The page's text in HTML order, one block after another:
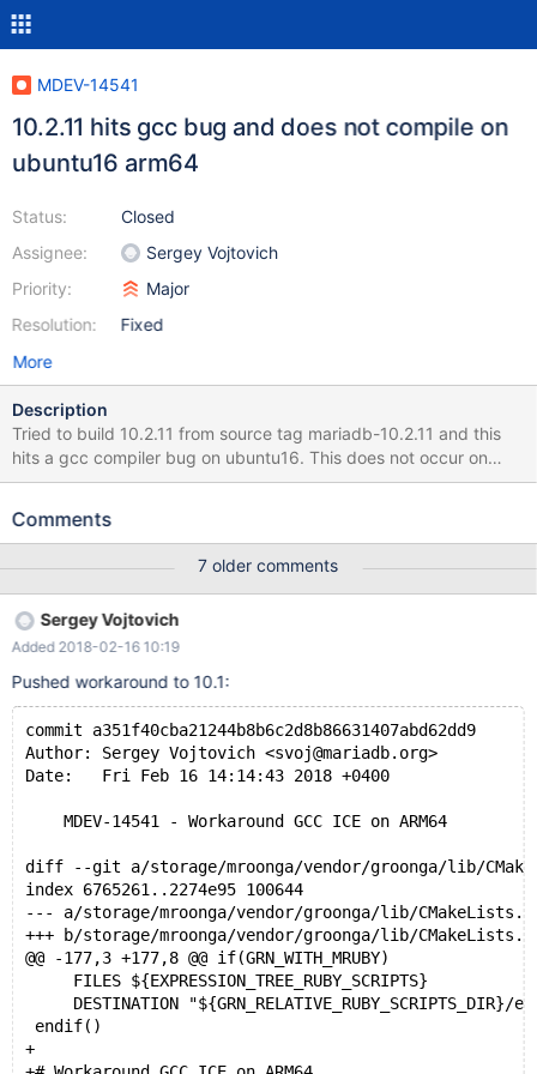
MDEV-14541
10.2.11 hits gcc bug and does not compile on
ubuntu16 arm64
Status:
Assignee:
Priority:
Resolution:
Closed
Sergey Vojtovich
Major
Fixed
More
Description
Tried to build 10.2.11 from source tag mariadb-10.2.11 and this
hits a gcc compiler bug on ubuntu16. This does not occur on
centos 7. I also re-verified that mariadb-10.2.10 still builds fine so
change in 10.2.11. This is one of the build failures (will attach the
storage/myisam/CMakeFiles/myisam.dir/sp_key.c.o cd
/home/ubuntu/server/builddir/storage/myisam &&
/usr/bin/aarch64-linux-gnu-gcc -DHAVE_CONFIG_H -
DHAVE_SYSTEMD -D_FILE_OFFSET_BITS=64 -
I/home/ubuntu/server/builddir/include -
I/home/ubuntu/server/builddir/pcre -I/home/ubuntu/server/pcre -
g -O2 -fstack-protector-strong -Wformat -Werror=format-
security -pie -fPIC -Wl,-z,relro,-z,now -fstack-protector --
param=ssp-buffer-size=4 -DWITH_INNODB_DISALLOW_WRITES
-O3 -g -static-libgcc -fno-omit-frame-pointer -fno-strict-alia
Comments
7 older comments
Sergey Vojtovich
Added 2018-02-16 10:19
Pushed workaround to 10.1:
commit a351f40cba21244b8b6c2d8b86631407abd62dd9
Author: Sergey Vojtovich <svoj@mariadb.org>
Date:   Fri Feb 16 14:14:43 2018 +0400
    MDEV-14541 - Workaround GCC ICE on ARM64
diff --git a/storage/mroonga/vendor/groonga/lib/
index 6765261..2274e95 100644
--- a/storage/mroonga/vendor/groonga/lib/
+++ b/storage/mroonga/vendor/groonga/lib/
@@ -177,3 +177,8 @@ if(GRN_WITH_MRUBY)
     FILES ${EXPRESSION_TREE_RUBY_SCRIPTS}
DESTINATION "${GRN_RELATIVE_RUBY_SCRIPTS_DIR}/
endif()
+